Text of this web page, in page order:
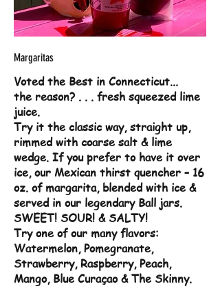
Margaritas
Voted the Best in Connecticut...
the reason? . . . fresh squeezed lime
juice.
Try it the classic way, straight up,
rimmed with coarse salt & lime
wedge. If you prefer to have it over
ice, our Mexican thirst quencher – 16
oz. of margarita, blended with ice &
served in our legendary Ball jars.
SWEET! SOUR! & SALTY!
Try one of our many flavors:
Watermelon, Pomegranate,
Strawberry, Raspberry, Peach,
Mango, Blue Curaçao & The Skinny.